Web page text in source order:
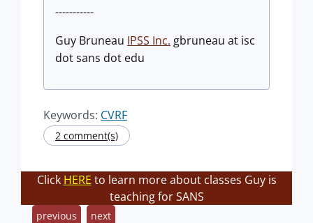
-----------
Guy Bruneau IPSS Inc. gbruneau at isc
dot sans dot edu
Keywords: CVRF
2 comment(s)
Click HERE to learn more about classes Guy is
teaching for SANS
previous next